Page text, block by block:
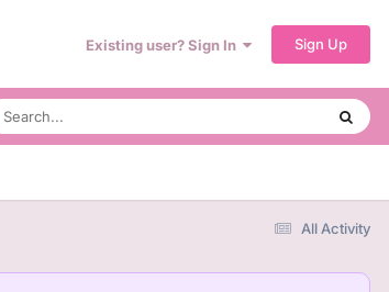
Existing user? Sign In Sign Up
All Activity